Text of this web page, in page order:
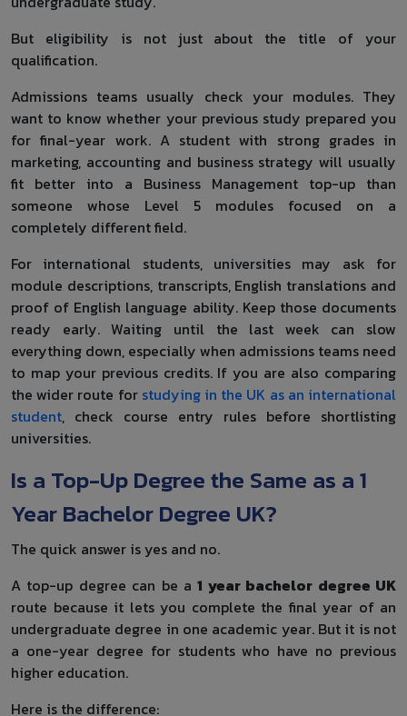
But eligibility is not just about the title of your
qualification.
Admissions teams usually check your modules. They
want to know whether your previous study prepared you
for final-year work. A student with strong grades in
marketing, accounting and business strategy will usually
fit better into a Business Management top-up than
someone whose Level 5 modules focused on a
completely different field.
For international students, universities may ask for
module descriptions, transcripts, English translations and
proof of English language ability. Keep those documents
ready early. Waiting until the last week can slow
everything down, especially when admissions teams need
to map your previous credits. If you are also comparing
the wider route for studying in the UK as an international
student, check course entry rules before shortlisting
universities.
Is a Top-Up Degree the Same as a 1
Year Bachelor Degree UK?
The quick answer is yes and no.
A top-up degree can be a1 year bachelor degree UK
route because it lets you complete the final year of an
undergraduate degree in one academic year. But it is not
a one-year degree for students who have no previous
higher education.
Here is the difference: